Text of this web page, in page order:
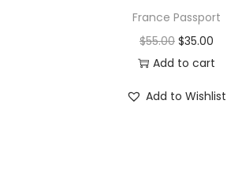
France Passport
$55.00 $35.00
Add to cart
Add to Wishlist